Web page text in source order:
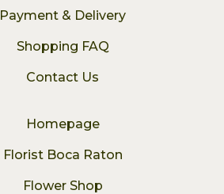
Payment & Delivery
Shopping FAQ
Contact Us
Homepage
Florist Boca Raton
Flower Shop